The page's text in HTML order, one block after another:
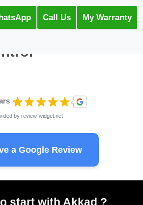
Call Us My Warranty
by review-widget.net
a Google Review
start with Akkad ?